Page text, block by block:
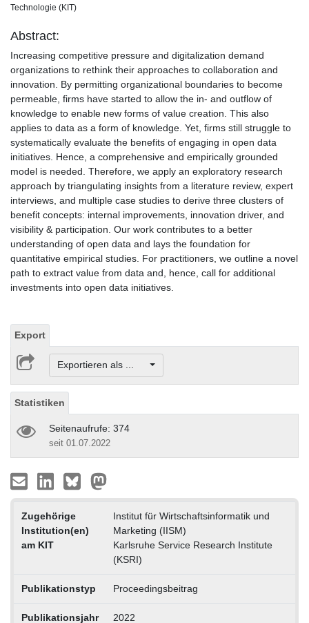
Technologie (KIT)
Abstract:
Increasing competitive pressure and digitalization demand
organizations to rethink their approaches to collaboration and
innovation. By permitting organizational boundaries to become
permeable, firms have started to allow the in- and outflow of
knowledge to enable new forms of value creation. This also
applies to data as a form of knowledge. Yet, firms still struggle to
systematically evaluate the benefits of engaging in open data
initiatives. Hence, a comprehensive and empirically grounded
model is needed. Therefore, we apply an exploratory research
approach by triangulating insights from a literature review, expert
interviews, and multiple case studies to derive three clusters of
benefit concepts: internal improvements, innovation driver, and
visibility & participation. Our work contributes to a better
understanding of open data and lays the foundation for
quantitative empirical studies. For practitioners, we outline a novel
path to extract value from data and, hence, call for additional
investments into open data initiatives.
Export
Exportieren als ...
Statistiken
Seitenaufrufe: 374
seit 01.07.2022
Zugehörige
Institution(en)
am KIT
Institut für Wirtschaftsinformatik und
Marketing (IISM)
Karlsruhe Service Research Institute
(KSRI)
Publikationstyp Proceedingsbeitrag
Publikationsjahr 2022